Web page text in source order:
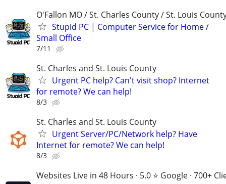
O'Fallon MO / St. Charles County / St. Louis
Stupid PC | Computer Service for Home /
Small Office
7/11
St. Charles and St. Louis County
Urgent PC help? Can't visit shop? Internet
for remote? We can help!
8/3
St. Charles and St. Louis County
Urgent Server/PC/Network help? Have
Internet for remote? We can help!
8/3
Websites Live in 48 Hours · 5.0 ⭐ Google · 700+